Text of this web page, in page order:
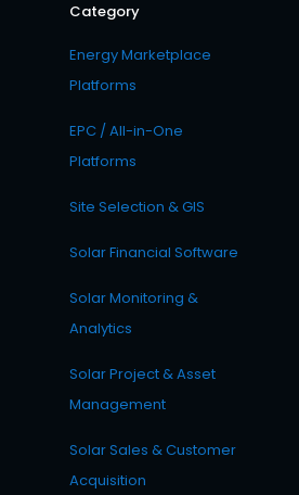
Category
Energy Marketplace
Platforms
EPC / All-in-One
Platforms
Site Selection & GIS
Solar Financial Software
Solar Monitoring &
Analytics
Solar Project & Asset
Management
Solar Sales & Customer
Acquisition